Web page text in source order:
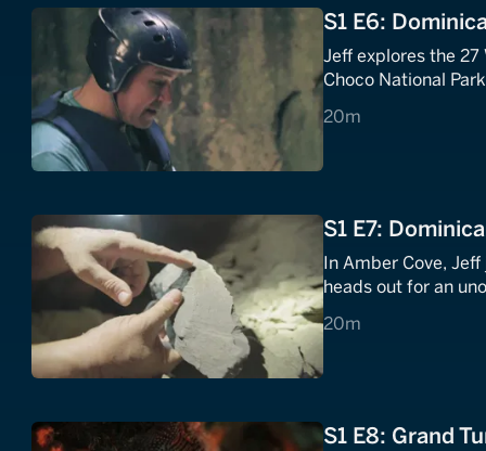
S1 E6:
Jeff explores the
Choco National
20m
20 minutes
S1 E7:
In Amber Cove,
heads out for an
20m
20 minutes
S1 E8: Grand